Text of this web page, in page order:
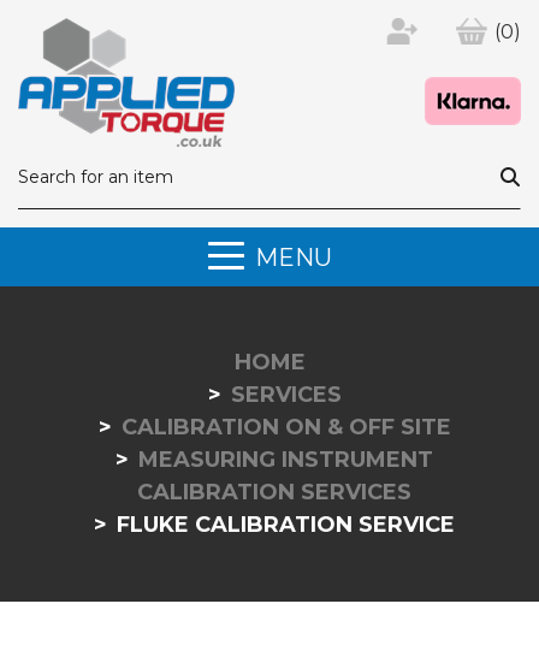
(0)
MENU
HOME
SERVICES
CALIBRATION ON & OFF SITE
MEASURING INSTRUMENT
CALIBRATION SERVICES
FLUKE CALIBRATION SERVICE